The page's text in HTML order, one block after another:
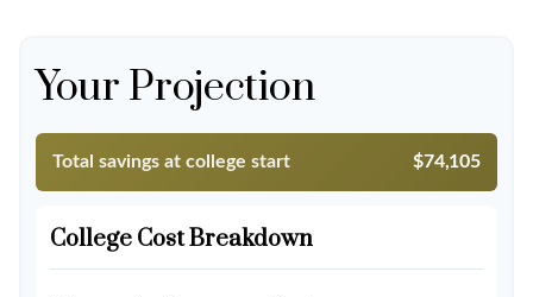
Your Projection
Total savings at college start $74,105
College Cost Breakdown